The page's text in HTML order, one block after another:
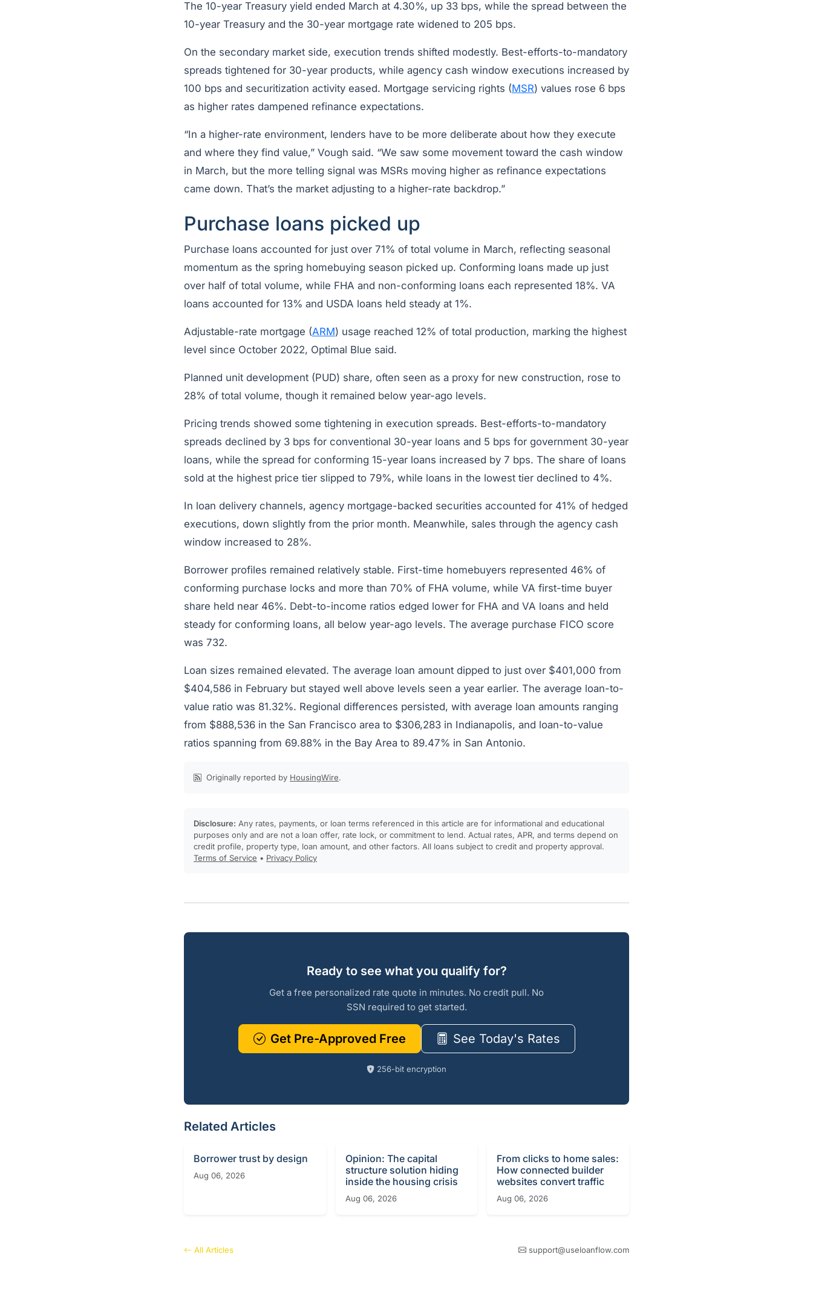
The 10-year Treasury yield ended March at 4.30%, up 33 bps, while the spread between the
10-year Treasury and the 30-year mortgage rate widened to 205 bps.
On the secondary market side, execution trends shifted modestly. Best-efforts-to-mandatory
spreads tightened for 30-year products, while agency cash window executions increased by
100 bps and securitization activity eased. Mortgage servicing rights (MSR) values rose 6 bps
as higher rates dampened refinance expectations.
“In a higher-rate environment, lenders have to be more deliberate about how they execute
and where they find value,” Vough said. “We saw some movement toward the cash window
in March, but the more telling signal was MSRs moving higher as refinance expectations
came down. That’s the market adjusting to a higher-rate backdrop.”
Purchase loans picked up
Purchase loans accounted for just over 71% of total volume in March, reflecting seasonal
momentum as the spring homebuying season picked up. Conforming loans made up just
over half of total volume, while FHA and non-conforming loans each represented 18%. VA
loans accounted for 13% and USDA loans held steady at 1%.
Adjustable-rate mortgage (ARM) usage reached 12% of total production, marking the highest
level since October 2022, Optimal Blue said.
Planned unit development (PUD) share, often seen as a proxy for new construction, rose to
28% of total volume, though it remained below year-ago levels.
Pricing trends showed some tightening in execution spreads. Best-efforts-to-mandatory
spreads declined by 3 bps for conventional 30-year loans and 5 bps for government 30-year
loans, while the spread for conforming 15-year loans increased by 7 bps. The share of loans
sold at the highest price tier slipped to 79%, while loans in the lowest tier declined to 4%.
In loan delivery channels, agency mortgage-backed securities accounted for 41% of hedged
executions, down slightly from the prior month. Meanwhile, sales through the agency cash
window increased to 28%.
Borrower profiles remained relatively stable. First-time homebuyers represented 46% of
conforming purchase locks and more than 70% of FHA volume, while VA first-time buyer
share held near 46%. Debt-to-income ratios edged lower for FHA and VA loans and held
steady for conforming loans, all below year-ago levels. The average purchase FICO score
was 732.
Loan sizes remained elevated. The average loan amount dipped to just over $401,000 from
$404,586 in February but stayed well above levels seen a year earlier. The average loan-to-
value ratio was 81.32%. Regional differences persisted, with average loan amounts ranging
from $888,536 in the San Francisco area to $306,283 in Indianapolis, and loan-to-value
ratios spanning from 69.88% in the Bay Area to 89.47% in San Antonio.
Originally reported by HousingWire.
Disclosure: Any rates, payments, or loan terms referenced in this article are for informational and educational
purposes only and are not a loan offer, rate lock, or commitment to lend. Actual rates, APR, and terms depend on
credit profile, property type, loan amount, and other factors. All loans subject to credit and property approval.
Terms of Service • Privacy Policy
Ready to see what you qualify for?
Get a free personalized rate quote in minutes. No credit pull. No
SSN required to get started.
Get Pre-Approved Free See Today's Rates
256-bit encryption
Related Articles
Borrower trust by design
Aug 06, 2026
Opinion: The capital
structure solution hiding
inside the housing crisis
Aug 06, 2026
From clicks to home sales:
How connected builder
websites convert traffic
Aug 06, 2026
All Articles support@useloanflow.com